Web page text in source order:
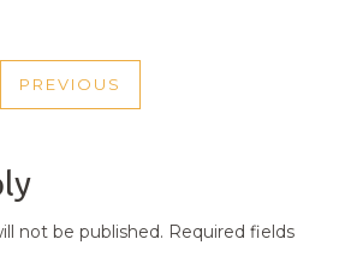
PREVIOUS
PREVIOUS
not be published. Required fields